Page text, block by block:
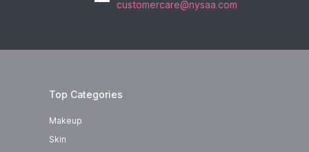
customercare@nysaa.com
Top Categories
Makeup
Skin